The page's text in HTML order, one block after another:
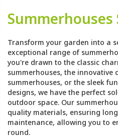
Transform your garden into a
exceptional range of
you're drawn to the classic
summerhouses, the innovative
summerhouses, or the sleek
designs, we have the perfect
outdoor space. Our
quality materials, ensuring
maintenance, allowing you to
round.